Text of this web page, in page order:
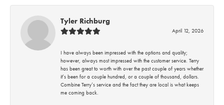
Tyler Richburg
April 12, 2026
I have always been impressed with the options and quality;
however, always most impressed with the customer service. Terry
has been great to worth with over the past couple of years whether
it’s been for a couple hundred, or a couple of thousand, dollars.
Combine Terry’s service and the fact they are local is what keeps
me coming back.